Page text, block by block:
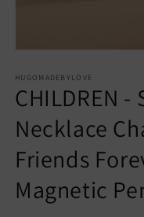
1
in
modal
HUGOMADEBYLOVE
CHILDREN
Necklace
Friends
Magnetic